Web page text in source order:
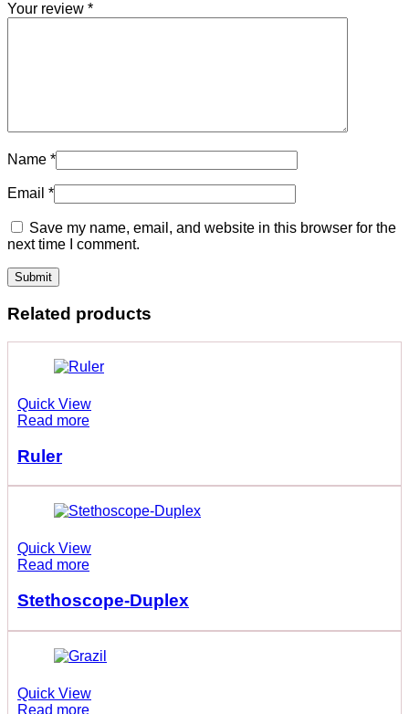
Your review *
Name *
Email *
Save my name, email, and website in this browser for the
next time I comment.
Related products
Quick View
Read more
Ruler
Quick View
Read more
Stethoscope-Duplex
Quick View
Read more